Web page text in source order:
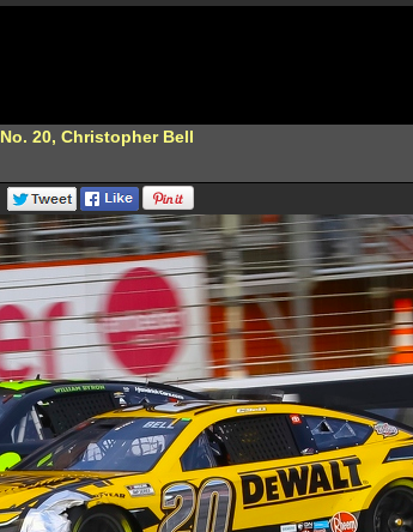
No. 20, Christopher Bell